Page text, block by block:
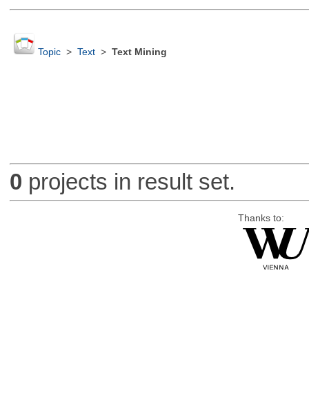
Topic> Text> Text Mining
0 projects in result set.
Thanks to: